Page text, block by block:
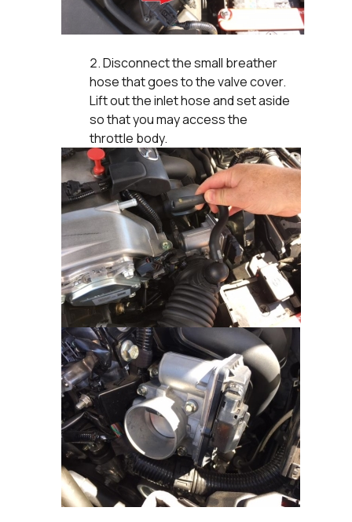
Disconnect the small breather
hose that goes to the valve cover.
Lift out the inlet hose and set aside
so that you may access the
throttle body.